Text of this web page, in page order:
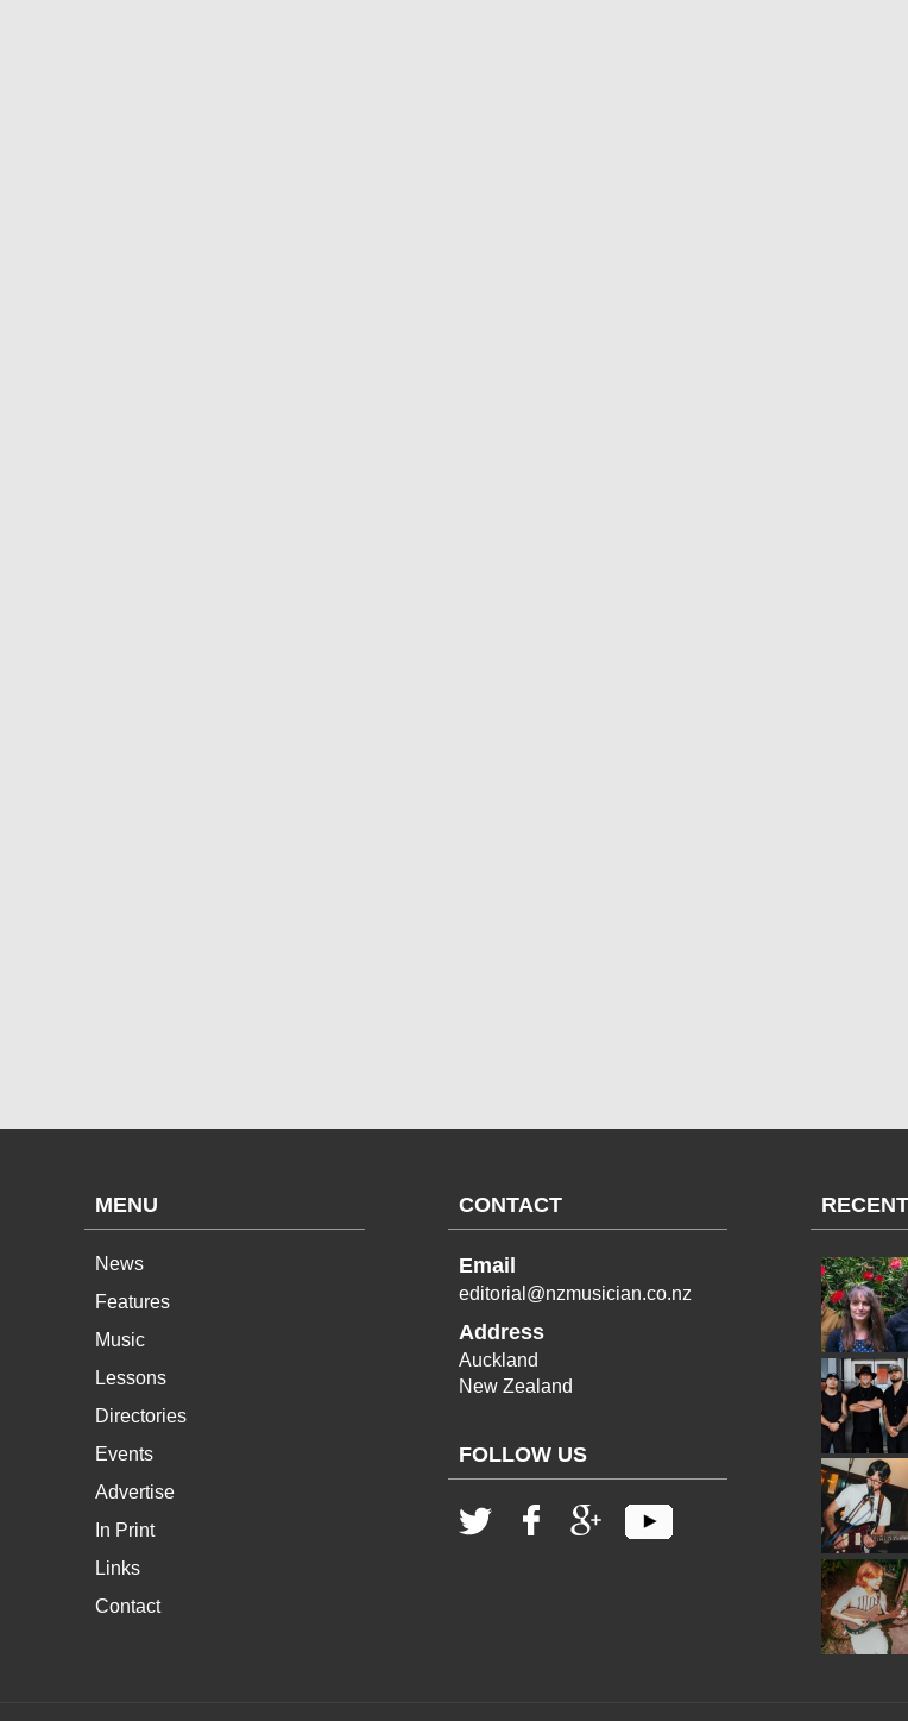
MENU
News
Features
Music
Lessons
Directories
Events
Advertise
In Print
Links
Contact
CONTACT
Email
editorial@nzmusician.co.nz
Address
Auckland
New Zealand
FOLLOW US
RECENT